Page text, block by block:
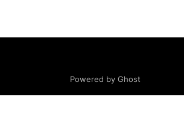
Powered by Ghost